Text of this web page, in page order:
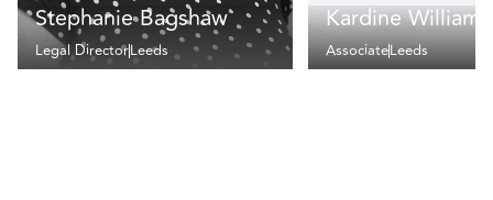
Stephanie Bagshaw
Legal DirectorLeeds
Kardine Williams
AssociateLeeds